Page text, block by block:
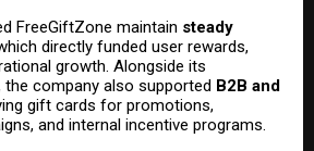
FreeGiftZone maintain steady
directly funded user rewards,
growth. Alongside its
company also supported B2B and
gift cards for promotions,
and internal incentive programs.